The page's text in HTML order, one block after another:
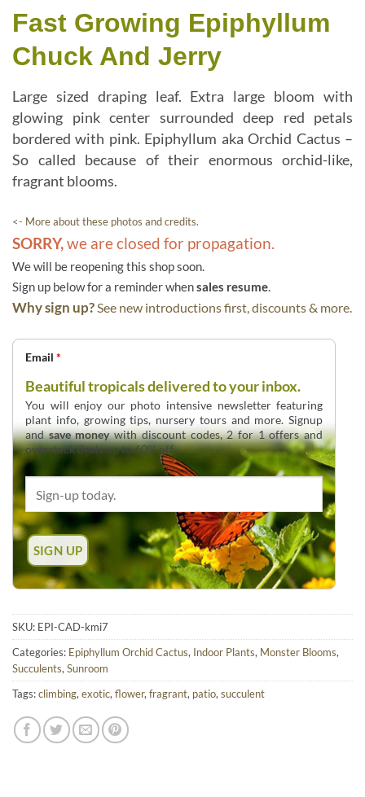
Fast Growing Epiphyllum
Chuck And Jerry
Large sized draping leaf. Extra large bloom with
glowing pink center surrounded deep red petals
bordered with pink. Epiphyllum aka Orchid Cactus –
So called because of their enormous orchid-like,
fragrant blooms.
<- More about these photos and credits.
SORRY,we are closed for propagation.
We will be reopening this shop soon.
Sign up below for a reminder whensales resume.
Why sign up?See new introductions first, discounts & more.
Email *
Beautiful tropicals delivered to your inbox.
You will enjoy our photo intensive newsletter featuring
plant info, growing tips, nursery tours and more. Signup
andsave moneywith discount codes, 2 for 1 offers and
overstock deals up to 60% off.
SKU: EPI-CAD-kmi7
Categories: Epiphyllum Orchid Cactus, Indoor Plants, Monster Blooms,
Succulents, Sunroom
Tags:climbing, exotic, flower, fragrant, patio, succulent